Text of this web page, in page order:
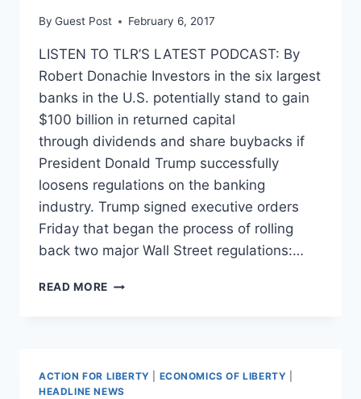
By Guest Post February 6, 2017
LISTEN TO TLR’S LATEST PODCAST: By
Robert Donachie Investors in the six largest
banks in the U.S. potentially stand to gain
$100 billion in returned capital
through dividends and share buybacks if
President Donald Trump successfully
loosens regulations on the banking
industry. Trump signed executive orders
Friday that began the process of rolling
back two major Wall Street regulations:…
READ MORE REPEALING
INVESTORS
$100
ACTION FOR LIBERTY ECONOMICS OF LIBERTY
HEADLINE NEWS